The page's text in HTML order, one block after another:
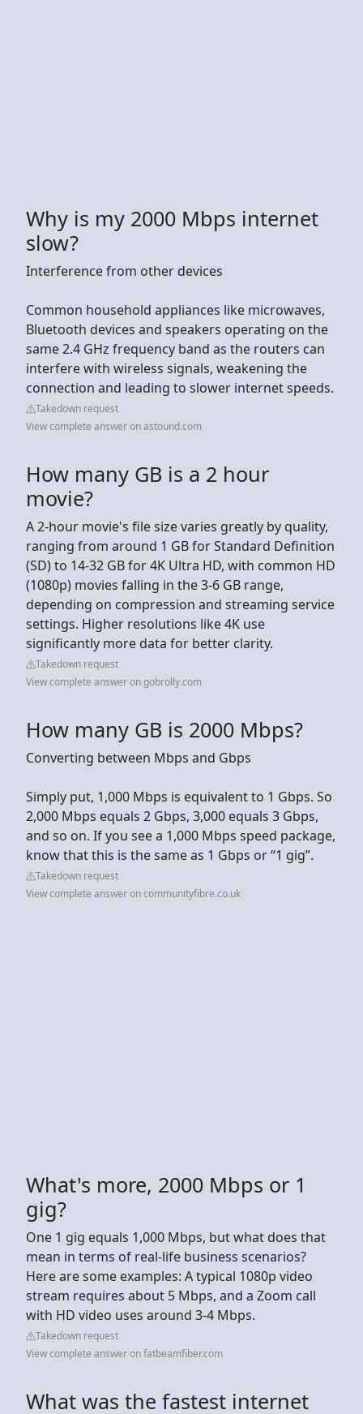
Why is my 2000 Mbps internet
slow?
Interference from other devices
Common household appliances like microwaves,
Bluetooth devices and speakers operating on the
same 2.4 GHz frequency band as the routers can
interfere with wireless signals, weakening the
connection and leading to slower internet speeds.
Takedown request
View complete answer on astound.com
How many GB is a 2 hour
movie?
A 2-hour movie's file size varies greatly by quality,
ranging from around 1 GB for Standard Definition
(SD) to 14-32 GB for 4K Ultra HD, with common HD
(1080p) movies falling in the 3-6 GB range,
depending on compression and streaming service
settings. Higher resolutions like 4K use
significantly more data for better clarity.
Takedown request
View complete answer on gobrolly.com
How many GB is 2000 Mbps?
Converting between Mbps and Gbps
Simply put, 1,000 Mbps is equivalent to 1 Gbps. So
2,000 Mbps equals 2 Gbps, 3,000 equals 3 Gbps,
and so on. If you see a 1,000 Mbps speed package,
know that this is the same as 1 Gbps or “1 gig”.
Takedown request
View complete answer on communityfibre.co.uk
What's more, 2000 Mbps or 1
gig?
One 1 gig equals 1,000 Mbps, but what does that
mean in terms of real-life business scenarios?
Here are some examples: A typical 1080p video
stream requires about 5 Mbps, and a Zoom call
with HD video uses around 3-4 Mbps.
Takedown request
View complete answer on fatbeamfiber.com
What was the fastest internet